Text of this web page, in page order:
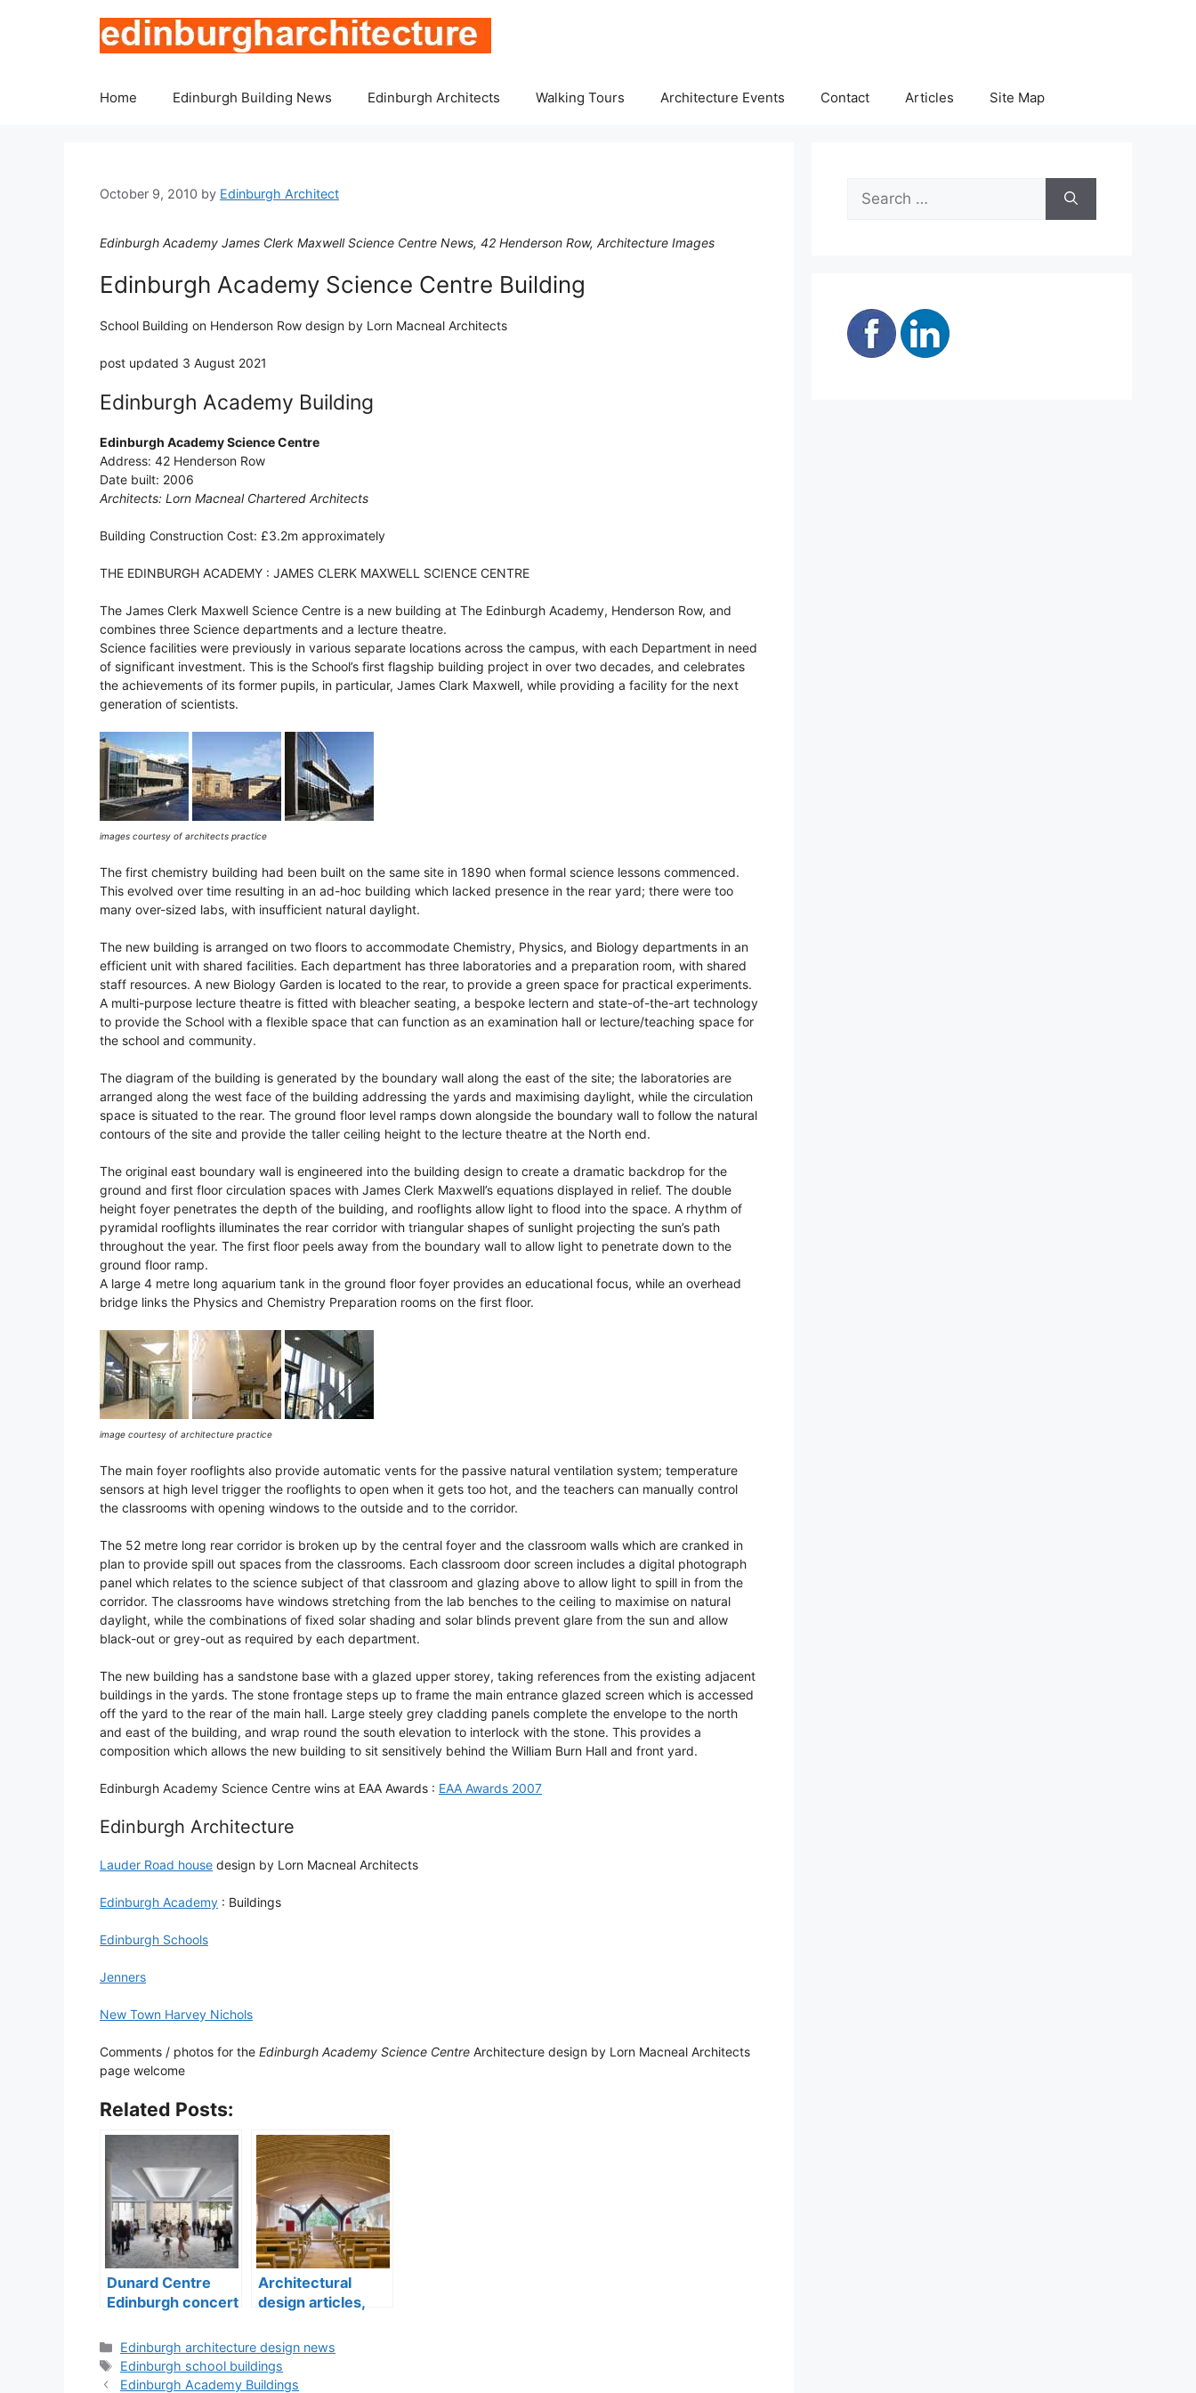
Home Edinburgh Building News Edinburgh Architects Walking Tours Architecture Events Contact Articles Site Map
October 9, 2010 by Edinburgh Architect
Edinburgh Academy James Clerk Maxwell Science Centre News, 42 Henderson Row, Architecture Images
Edinburgh Academy Science Centre Building
School Building on Henderson Row design by Lorn Macneal Architects
post updated 3 August 2021
Edinburgh Academy Building
Edinburgh Academy Science Centre
Address: 42 Henderson Row
Date built: 2006
Architects: Lorn Macneal Chartered Architects
Building Construction Cost: £3.2m approximately
THE EDINBURGH ACADEMY : JAMES CLERK MAXWELL SCIENCE CENTRE
The James Clerk Maxwell Science Centre is a new building at The Edinburgh Academy, Henderson Row, and
combines three Science departments and a lecture theatre.
Science facilities were previously in various separate locations across the campus, with each Department in need
of significant investment. This is the School’s first flagship building project in over two decades, and celebrates
the achievements of its former pupils, in particular, James Clark Maxwell, while providing a facility for the next
generation of scientists.
images courtesy of architects practice
The first chemistry building had been built on the same site in 1890 when formal science lessons commenced.
This evolved over time resulting in an ad-hoc building which lacked presence in the rear yard; there were too
many over-sized labs, with insufficient natural daylight.
The new building is arranged on two floors to accommodate Chemistry, Physics, and Biology departments in an
efficient unit with shared facilities. Each department has three laboratories and a preparation room, with shared
staff resources. A new Biology Garden is located to the rear, to provide a green space for practical experiments.
A multi-purpose lecture theatre is fitted with bleacher seating, a bespoke lectern and state-of-the-art technology
to provide the School with a flexible space that can function as an examination hall or lecture/teaching space for
the school and community.
The diagram of the building is generated by the boundary wall along the east of the site; the laboratories are
arranged along the west face of the building addressing the yards and maximising daylight, while the circulation
space is situated to the rear. The ground floor level ramps down alongside the boundary wall to follow the natural
contours of the site and provide the taller ceiling height to the lecture theatre at the North end.
The original east boundary wall is engineered into the building design to create a dramatic backdrop for the
ground and first floor circulation spaces with James Clerk Maxwell’s equations displayed in relief. The double
height foyer penetrates the depth of the building, and rooflights allow light to flood into the space. A rhythm of
pyramidal rooflights illuminates the rear corridor with triangular shapes of sunlight projecting the sun’s path
throughout the year. The first floor peels away from the boundary wall to allow light to penetrate down to the
ground floor ramp.
A large 4 metre long aquarium tank in the ground floor foyer provides an educational focus, while an overhead
bridge links the Physics and Chemistry Preparation rooms on the first floor.
image courtesy of architecture practice
The main foyer rooflights also provide automatic vents for the passive natural ventilation system; temperature
sensors at high level trigger the rooflights to open when it gets too hot, and the teachers can manually control
the classrooms with opening windows to the outside and to the corridor.
The 52 metre long rear corridor is broken up by the central foyer and the classroom walls which are cranked in
plan to provide spill out spaces from the classrooms. Each classroom door screen includes a digital photograph
panel which relates to the science subject of that classroom and glazing above to allow light to spill in from the
corridor. The classrooms have windows stretching from the lab benches to the ceiling to maximise on natural
daylight, while the combinations of fixed solar shading and solar blinds prevent glare from the sun and allow
black-out or grey-out as required by each department.
The new building has a sandstone base with a glazed upper storey, taking references from the existing adjacent
buildings in the yards. The stone frontage steps up to frame the main entrance glazed screen which is accessed
off the yard to the rear of the main hall. Large steely grey cladding panels complete the envelope to the north
and east of the building, and wrap round the south elevation to interlock with the stone. This provides a
composition which allows the new building to sit sensitively behind the William Burn Hall and front yard.
Edinburgh Academy Science Centre wins at EAA Awards : EAA Awards 2007
Edinburgh Architecture
Lauder Road house design by Lorn Macneal Architects
Edinburgh Academy : Buildings
Edinburgh Schools
Jenners
New Town Harvey Nichols
Comments / photos for the Edinburgh Academy Science Centre Architecture design by Lorn Macneal Architects
page welcome
Related Posts:
Dunard Centre
Edinburgh concert
Architectural
design articles,
construction
Categories
Edinburgh architecture design news
Tags
Edinburgh school buildings
Edinburgh Academy Buildings
Search
for: